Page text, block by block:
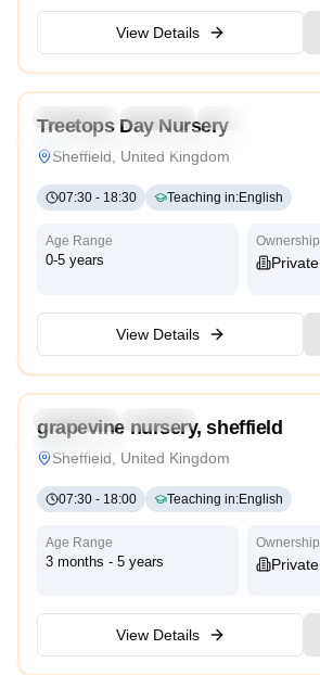
View Details
Preschool Daycare
Nursery
Treetops Day Nursery
Sheffield, United Kingdom
07:30 - 18:30 Teaching in:English
Age Range
0-5 years
Ownership
Private
View Details
Preschool
High Scope
grapevine nursery, sheffield
Sheffield, United Kingdom
07:30 - 18:00 Teaching in:English
Age Range
3 months - 5 years
Ownership
Private
View Details